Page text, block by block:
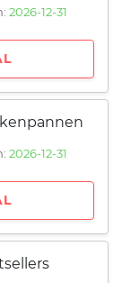
2026-12-31
2026-12-31